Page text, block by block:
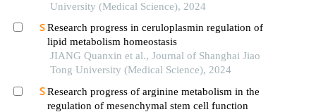
University (Medical Science), 2024
Research progress in ceruloplasmin regulation of
lipid metabolism homeostasis
JIANG Quanxin et al., Journal of Shanghai Jiao
Tong University (Medical Science), 2024
Research progress of arginine metabolism in the
regulation of mesenchymal stem cell function